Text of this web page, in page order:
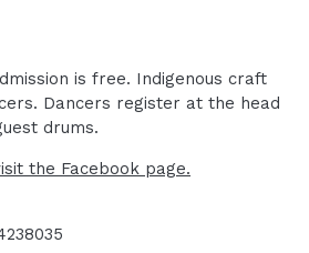
is free. Indigenous craft
Dancers register at the head
drums.
the Facebook page.